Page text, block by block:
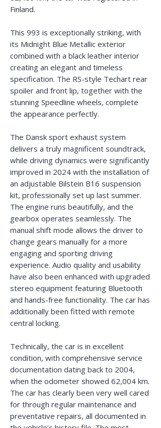
Finland.
This 993 is exceptionally striking, with
its Midnight Blue Metallic exterior
combined with a black leather interior
creating an elegant and timeless
specification. The RS-style Techart rear
spoiler and front lip, together with the
stunning Speedline wheels, complete
the appearance perfectly.
The Dansk sport exhaust system
delivers a truly magnificent soundtrack,
while driving dynamics were significantly
improved in 2024 with the installation of
an adjustable Bilstein B16 suspension
kit, professionally set up last summer.
The engine runs beautifully, and the
gearbox operates seamlessly. The
manual shift mode allows the driver to
change gears manually for a more
engaging and sporting driving
experience. Audio quality and usability
have also been enhanced with upgraded
stereo equipment featuring Bluetooth
and hands-free functionality. The car has
additionally been fitted with remote
central locking.
Technically, the car is in excellent
condition, with comprehensive service
documentation dating back to 2004,
when the odometer showed 62,004 km.
The car has clearly been very well cared
for through regular maintenance and
preventative repairs, all documented in